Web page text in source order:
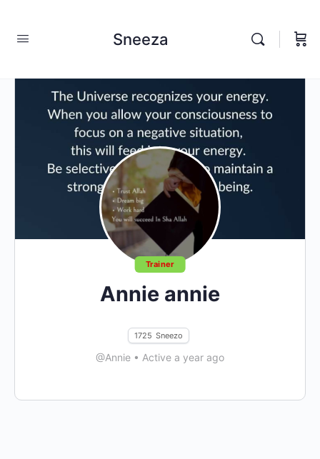
Sneeza
Trainer
Annie annie
1725 Sneezo
@Annie • Active a year ago